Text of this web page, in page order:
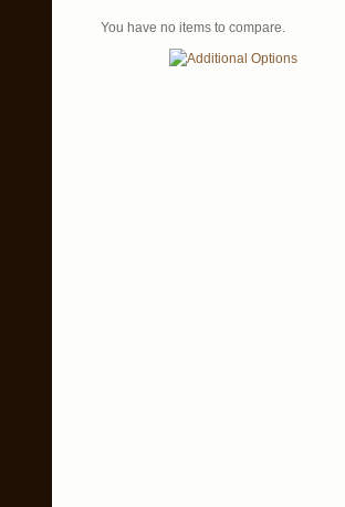
You have no items to compare.